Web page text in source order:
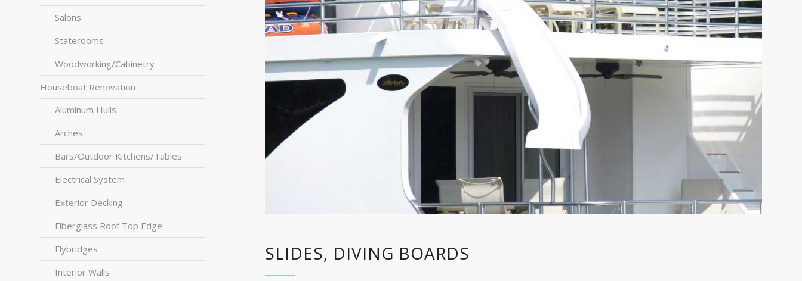
SLIDES, DIVING BOARDS
Salons
Staterooms
Woodworking/Cabinetry
Houseboat Renovation
Aluminum Hulls
Arches
Bars/Outdoor Kitchens/Tables
Electrical System
Exterior Decking
Fiberglass Roof Top Edge
Flybridges
Interior Walls